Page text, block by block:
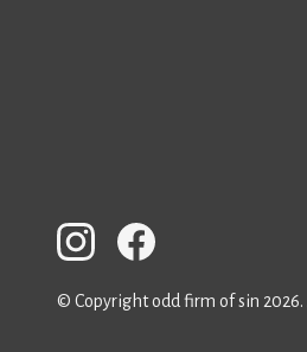
© Copyright odd firm of sin